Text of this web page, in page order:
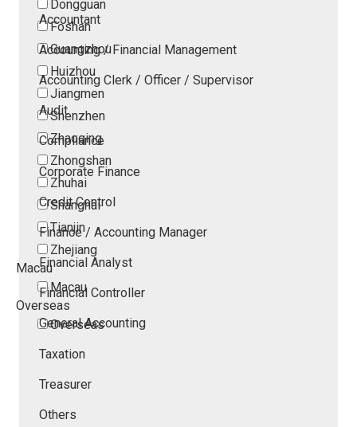
Dongguan
Foshan
Guangzhou
Huizhou
Jiangmen
Shenzhen
Zhaoqing
Zhongshan
Zhuhai
Shanghai
Tianjin
Zhejiang
Macau
Macau
Overseas
Overseas
Accountant
Accounting / Financial Management
Accounting Clerk / Officer / Supervisor
Audit
Compliance
Corporate Finance
Credit Control
Finance / Accounting Manager
Financial Analyst
Financial Controller
General Accounting
Taxation
Treasurer
Others